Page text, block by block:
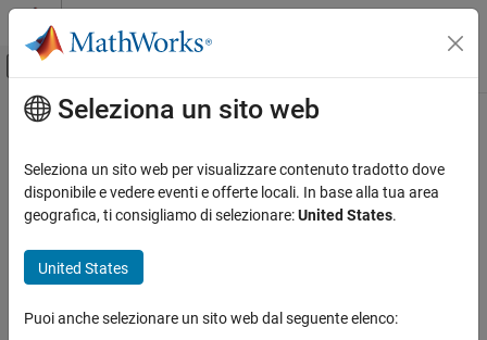
Vai al contenuto
Attiva/disattiva menu di navigazione
Pagina iniziale della documentazione
Mapping Toolbox
Coordinate Reference Systems
ON THIS PAGE
Contenuto principale
winkel
Winkel I Projection
Pseudocylindrical
Identifier
Seleziona un sito web
Seleziona un sito web per visualizzare contenuto tradotto dove
disponibile e vedere eventi e offerte locali. In base alla tua area
geografica, ti consigliamo di selezionare:United States.
United States
Puoi anche selezionare un sito web dal seguente elenco: